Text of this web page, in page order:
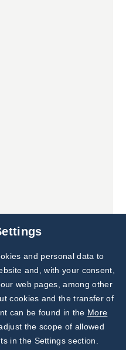
Subscribe to
Our Newsletter!
Discover News from
BioVendor R&D
and personal data to
and, with your consent,
web pages, among other
cookies and the transfer of
can be found in the More
the scope of allowed
in the Settings section.